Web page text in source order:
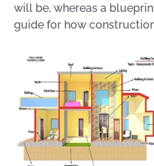
will be, whereas a
guide for how